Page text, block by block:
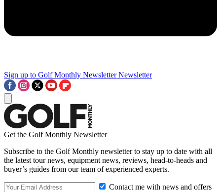
Sign up to Golf Monthly Newsletter Newsletter
Get the Golf Monthly Newsletter
Subscribe to the Golf Monthly newsletter to stay up to date with all
the latest tour news, equipment news, reviews, head-to-heads and
buyer’s guides from our team of experienced experts.
Contact me with news and offers